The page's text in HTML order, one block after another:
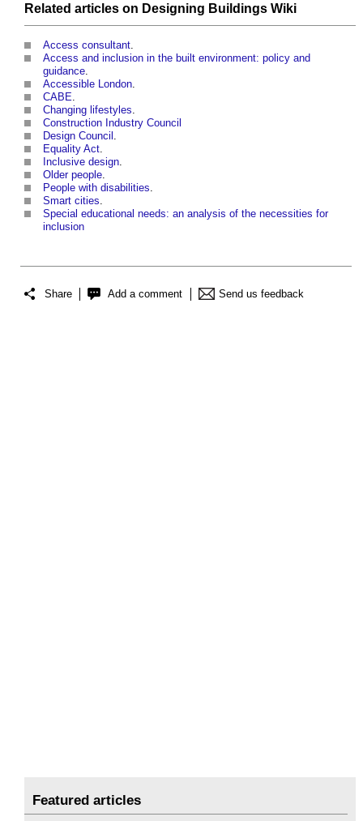
Related articles on Designing Buildings Wiki
Access consultant
Access and inclusion in the built environment: policy and
guidance
Accessible London
CABE
Changing lifestyles
Construction Industry Council
Design Council
Equality Act
Inclusive design
Older people
People with disabilities
Smart cities
Special educational needs: an analysis of the necessities for
inclusion
Share Add a comment Send us feedback
Featured articles